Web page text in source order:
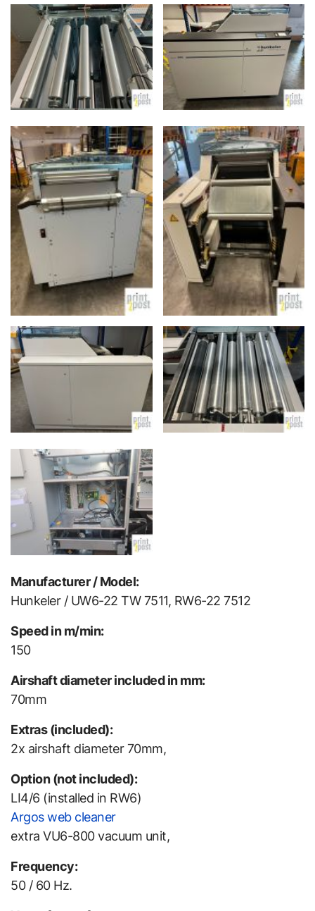
Manufacturer / Model:
Hunkeler / UW6-22 TW 7511, RW6-22 7512
Speed in m/min:
150
Airshaft diameter included in mm:
70mm
Extras (included):
2x airshaft diameter 70mm,
Option (not included):
LI4/6 (installed in RW6)
Argos web cleaner
extra VU6-800 vacuum unit,
Frequency:
50 / 60 Hz.